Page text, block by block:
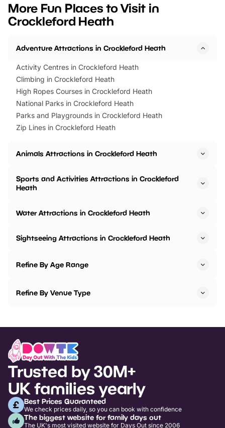
events to…
BeWILDerwood is
More Fun Places to Visit in
Crockleford Heath
Adventure Attractions in Crockleford Heath
Activity Centres in Crockleford Heath
Climbing in Crockleford Heath
High Ropes Courses in Crockleford Heath
National Parks in Crockleford Heath
Parks and Playgrounds in Crockleford Heath
Zip Lines in Crockleford Heath
Animals Attractions in Crockleford Heath
Sports and Activities Attractions in Crockleford
Heath
Water Attractions in Crockleford Heath
Sightseeing Attractions in Crockleford Heath
Refine By Age Range
Refine By Venue Type
Trusted by 30M+
UK families yearly
Best Prices Guaranteed
We check prices daily, so you can book with confidence
The biggest website for family days out
The UK's most visited website for Days Out since 2006